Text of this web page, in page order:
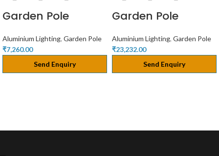
Garden Pole
Aluminium Lighting, Garden Pole
₹7,260.00
Send Enquiry
Garden Pole
Aluminium Lighting, Garden Pole
₹23,232.00
Send Enquiry